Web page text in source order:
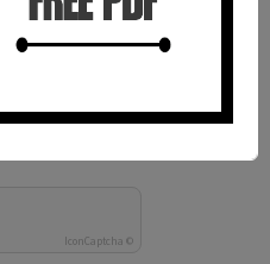
IconCaptcha ©